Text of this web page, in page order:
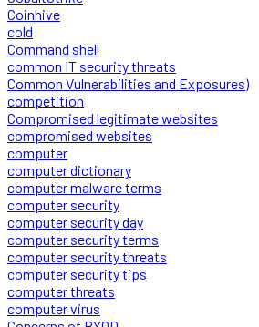
Coinhive
cold
Command shell
common IT security threats
Common Vulnerabilities and Exposures)
competition
Compromised legitimate websites
compromised websites
computer
computer dictionary
computer malware terms
computer security
computer security day
computer security terms
computer security threats
computer security tips
computer threats
computer virus